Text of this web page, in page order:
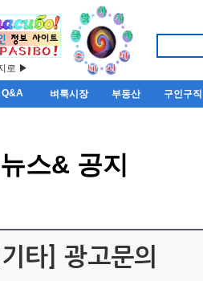
로 ▶
Q&A 벼룩시장 부동산 구인구직
뉴스& 공지
[기타] 광고문의